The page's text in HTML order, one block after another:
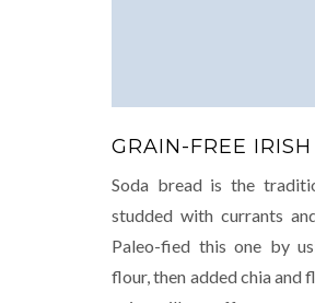
GRAIN-FREE
Soda bread is the
studded with currants
Paleo-fied this one by
flour, then added chia and